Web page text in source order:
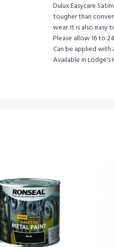
Dulux Easycare
tougher than
wear. It is also easy
Please allow 16 to
Can be applied with
Available in